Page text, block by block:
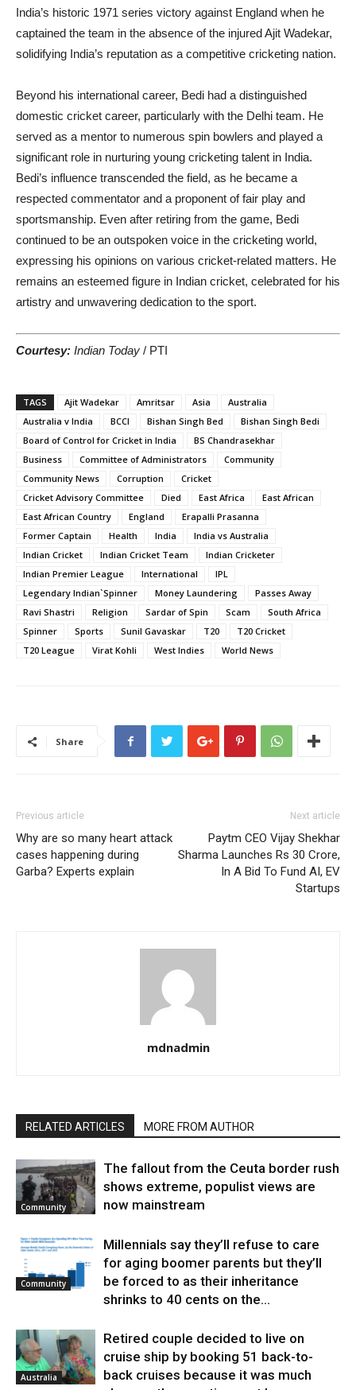
India’s historic 1971 series victory against England when he
captained the team in the absence of the injured Ajit Wadekar,
solidifying India’s reputation as a competitive cricketing nation.
Beyond his international career, Bedi had a distinguished
domestic cricket career, particularly with the Delhi team. He
served as a mentor to numerous spin bowlers and played a
significant role in nurturing young cricketing talent in India.
Bedi’s influence transcended the field, as he became a
respected commentator and a proponent of fair play and
sportsmanship. Even after retiring from the game, Bedi
continued to be an outspoken voice in the cricketing world,
expressing his opinions on various cricket-related matters. He
remains an esteemed figure in Indian cricket, celebrated for his
artistry and unwavering dedication to the sport.
Courtesy: Indian Today / PTI
TAGS Ajit Wadekar Amritsar Asia
Australia
Australia v India
BCCI Bishan Singh Bed
Bishan Singh Bedi
Board of Control for Cricket in India
BS Chandrasekhar
Business
Committee of Administrators
Community
Community News
Corruption
Cricket
Cricket Advisory Committee
Died East Africa
East African
East African Country
England
Erapalli Prasanna
Former Captain
Health India
India vs Australia
Indian Cricket
Indian Cricket Team
Indian Cricketer
Indian Premier League
International
IPL
Legendary Indian`Spinner
Money Laundering
Passes Away
Ravi Shastri
Religion Sardar of Spin Scam
South Africa
Spinner
Sports Sunil Gavaskar T20
T20 Cricket
T20 League
Virat Kohli West Indies World News
Share
Previous article
Why are so many heart attack
cases happening during
Garba? Experts explain
Next article
Paytm CEO Vijay Shekhar
Sharma Launches Rs 30 Crore,
In A Bid To Fund AI, EV
Startups
mdnadmin
RELATED ARTICLES MORE FROM AUTHOR
Community
The fallout from the Ceuta border rush
shows extreme, populist views are
now mainstream
Community
Millennials say they’ll refuse to care
for aging boomer parents but they’ll
be forced to as their inheritance
shrinks to 40 cents on the...
Australia
Retired couple decided to live on
cruise ship by booking 51 back-to-
back cruises because it was much